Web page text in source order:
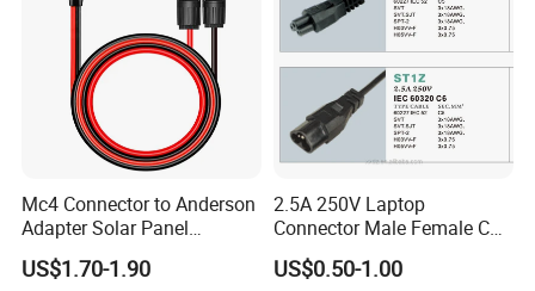
Mc4 Connector to Anderson
Adapter Solar Panel
Extension Cable
US$1.70-1.90
2.5A 250V Laptop
Connector Male Female C5,
US$0.50-1.00